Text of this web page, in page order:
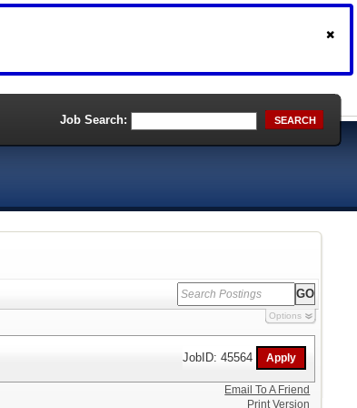
Job Search: SEARCH
Options
JobID: 45564
Email To A Friend
Print Version